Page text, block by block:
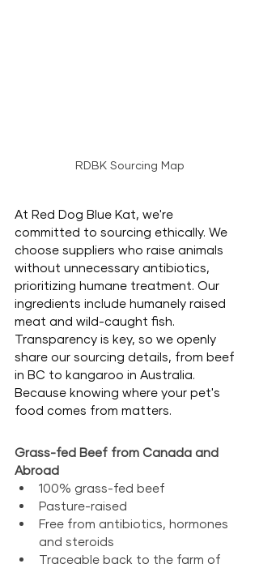
RDBK Sourcing Map
At Red Dog Blue Kat, we're
committed to sourcing ethically. We
choose suppliers who raise animals
without unnecessary antibiotics,
prioritizing humane treatment. Our
ingredients include humanely raised
meat and wild-caught fish.
Transparency is key, so we openly
share our sourcing details, from beef
in BC to kangaroo in Australia.
Because knowing where your pet's
food comes from matters.
Grass-fed Beef from Canada and
Abroad
100% grass-fed beef
Pasture-raised
Free from antibiotics, hormones
and steroids
Traceable back to the farm of